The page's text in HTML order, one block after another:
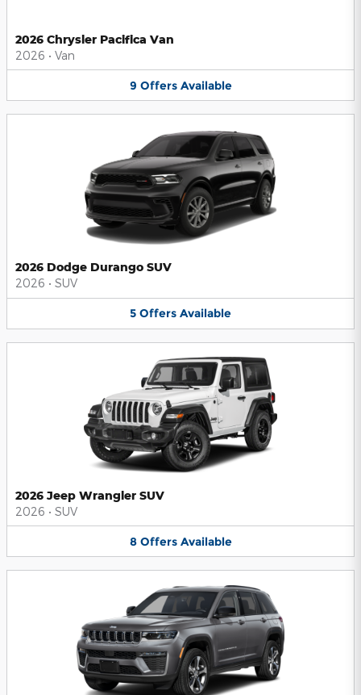
2026 Chrysler Pacifica Van
2026 • Van
9 Offers Available
2026 Dodge Durango SUV
2026 • SUV
5 Offers Available
2026 Jeep Wrangler SUV
2026 • SUV
8 Offers Available